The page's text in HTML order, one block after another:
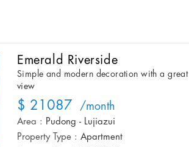
Emerald Riverside
Simple and modern decoration with a great
view
$ 21087 /month
Area : Pudong - Lujiazui
Property Type : Apartment